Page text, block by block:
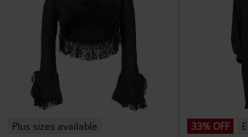
Plus sizes available 33% OFF